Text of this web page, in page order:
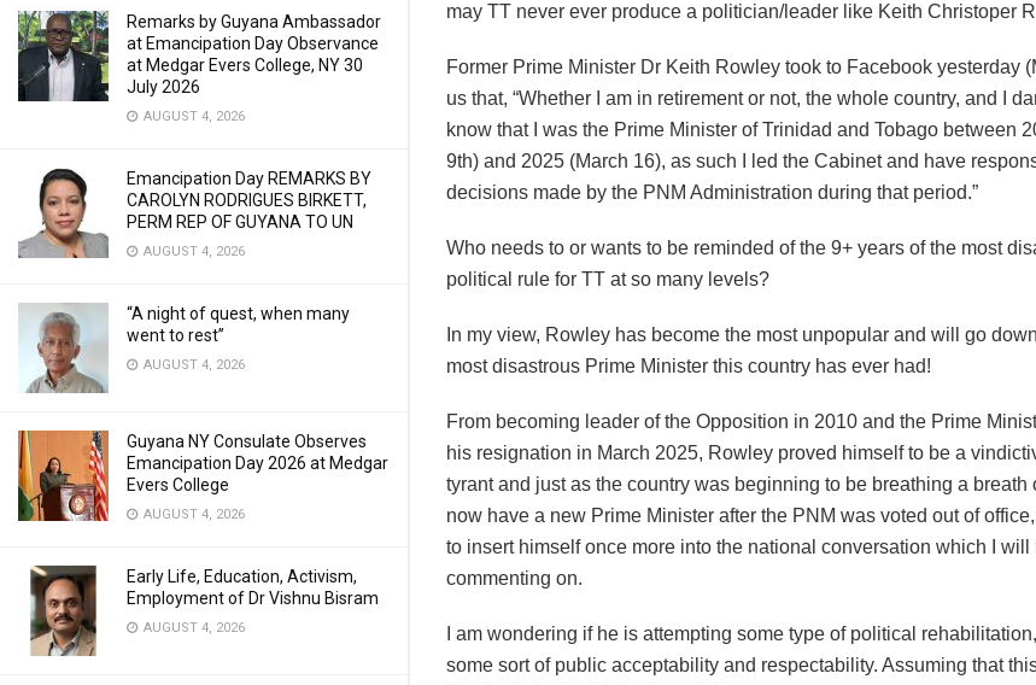
Remarks by Guyana Ambassador
at Emancipation Day Observance
at Medgar Evers College, NY 30
July 2026
AUGUST 4, 2026
Emancipation Day REMARKS BY
CAROLYN RODRIGUES BIRKETT,
PERM REP OF GUYANA TO UN
AUGUST 4, 2026
“A night of quest, when many
went to rest”
AUGUST 4, 2026
Guyana NY Consulate Observes
Emancipation Day 2026 at Medgar
Evers College
AUGUST 4, 2026
Early Life, Education, Activism,
Employment of Dr Vishnu Bisram
AUGUST 4, 2026
may TT never ever produce a politician/leader like Keith Christoper
Former Prime Minister Dr Keith Rowley took to Facebook yesterday
us that, “Whether I am in retirement or not, the whole country, and I
know that I was the Prime Minister of Trinidad and Tobago between
9th) and 2025 (March 16), as such I led the Cabinet and have
decisions made by the PNM Administration during that period.”
Who needs to or wants to be reminded of the 9+ years of the most
political rule for TT at so many levels?
In my view, Rowley has become the most unpopular and will go
most disastrous Prime Minister this country has ever had!
From becoming leader of the Opposition in 2010 and the Prime
his resignation in March 2025, Rowley proved himself to be a
tyrant and just as the country was beginning to be breathing a breath
now have a new Prime Minister after the PNM was voted out of
to insert himself once more into the national conversation which I will
commenting on.
I am wondering if he is attempting some type of political
some sort of public acceptability and respectability. Assuming that